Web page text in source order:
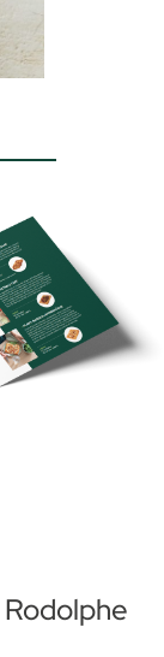
Rodolphe